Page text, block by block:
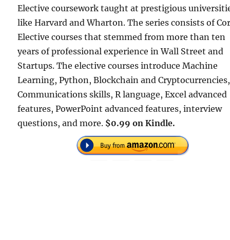
Elective coursework taught at prestigious
like Harvard and Wharton. The series consists of
Elective courses that stemmed from more than ten
years of professional experience in Wall Street and
Startups. The elective courses introduce Machine
Learning, Python, Blockchain and Cryptocurrencies,
Communications skills, R language, Excel advanced
features, PowerPoint advanced features, interview
questions, and more. $0.99 on Kindle.